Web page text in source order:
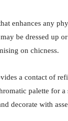
enhances any
be dressed up
on chicness.
a contact of
palette for a
decorate with